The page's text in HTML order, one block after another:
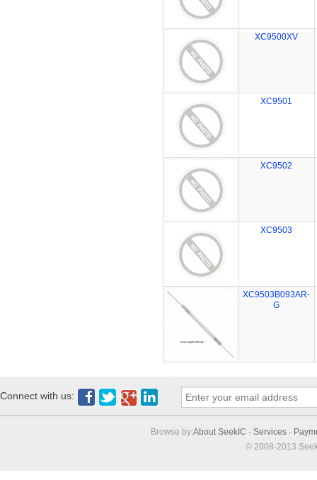
XC9500XV
XC9501
XC9502
XC9503
XC9503B093AR-
G
Connect with us:
Browse by:About SeekIC - Services -
© 2008-2013